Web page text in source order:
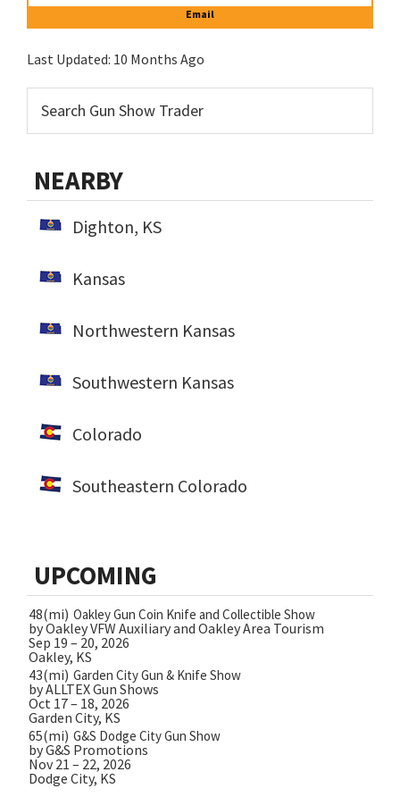
Email
Last Updated: 10 Months Ago
NEARBY
Dighton, KS
Kansas
Northwestern Kansas
Southwestern Kansas
Colorado
Southeastern Colorado
UPCOMING
48(mi) Oakley Gun Coin Knife and Collectible Show
by Oakley VFW Auxiliary and Oakley Area Tourism
Sep 19 – 20, 2026
Oakley, KS
43(mi) Garden City Gun & Knife Show
by ALLTEX Gun Shows
Oct 17 – 18, 2026
Garden City, KS
65(mi) G&S Dodge City Gun Show
by G&S Promotions
Nov 21 – 22, 2026
Dodge City, KS